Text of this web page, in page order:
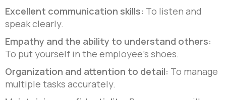
Excellent communication skills: To listen and
speak clearly.
Empathy and the ability to understand others:
To put yourself in the employee’s shoes.
Organization and attention to detail: To manage
multiple tasks accurately.